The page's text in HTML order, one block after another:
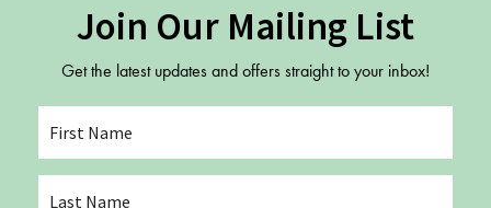
Join Our Mailing List
Get the latest updates and offers straight to your inbox!